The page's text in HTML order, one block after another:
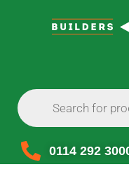
0114 292